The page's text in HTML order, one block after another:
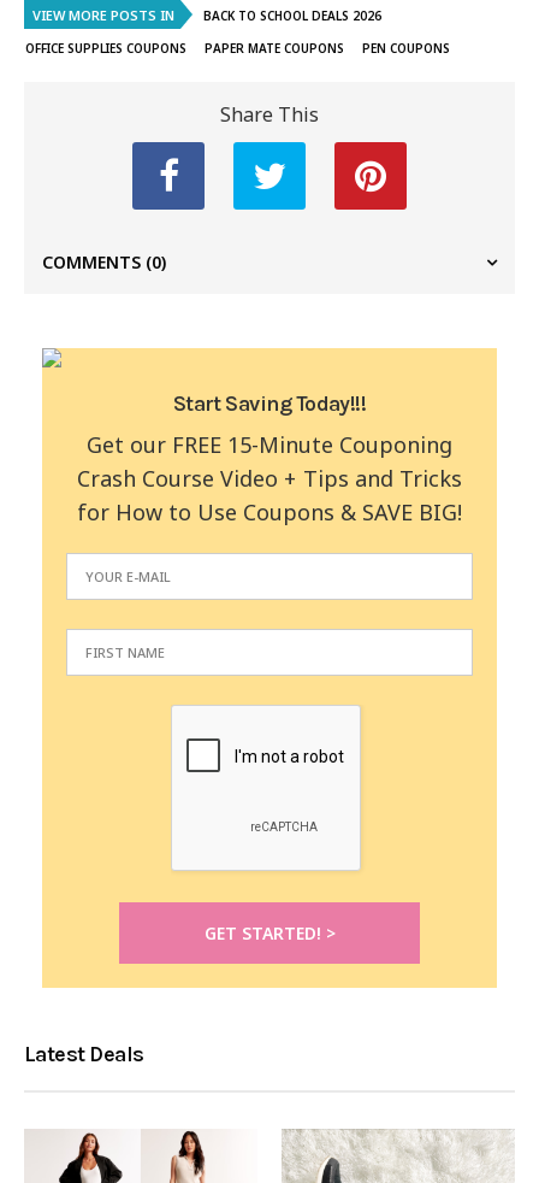
VIEW MORE POSTS IN
BACK TO SCHOOL DEALS 2026
OFFICE SUPPLIES COUPONS
PAPER MATE COUPONS PEN COUPONS
Share This
COMMENTS (0)
Start Saving Today!!!
Get our FREE 15-Minute Couponing
Crash Course Video + Tips and Tricks
for How to Use Coupons & SAVE BIG!
Latest Deals